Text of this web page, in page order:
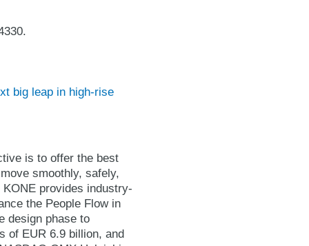
big leap in high-rise
is to offer the best
smoothly, safely,
provides industry-
the People Flow in
design phase to
of EUR 6.9 billion, and